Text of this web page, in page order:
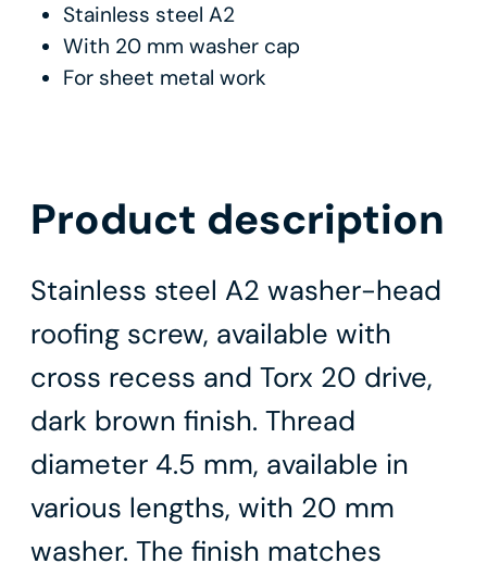
Stainless steel A2
With 20 mm washer cap
For sheet metal work
Product description
Stainless steel A2 washer-head
roofing screw, available with
cross recess and Torx 20 drive,
dark brown finish. Thread
diameter 4.5 mm, available in
various lengths, with 20 mm
washer. The finish matches